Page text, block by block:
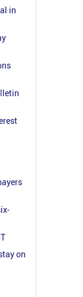
in
on